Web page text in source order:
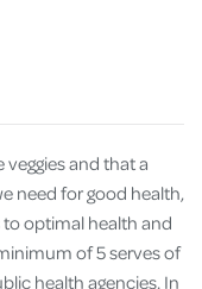
and that a
need for good health,
optimal health and
of 5 serves of
health agencies. In